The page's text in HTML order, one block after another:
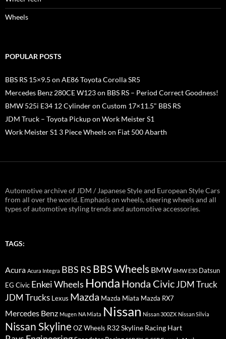
Wheels
POPULAR POSTS
BBS RS 15×9.5 on AE86 Toyota Corolla SR5
Mercedes Benz 280CE W123 on BBS RS – Period Correct Goodness!
BMW 525i E34 12 Cylinder on Custom 17×11.5" BBS RS
JDM Truck – Toyota Pickup on Work Meister S1
Work Meister S1 3 Piece Wheels on Fiat 500 Abarth
Automotive archive of JDM / Japanese Style and European Style Cars
from all over the world. Emphasis on wheels, steering wheels and all
types of automotive styling trends and automotive accessories.
TAGS:
Acura Acura Integra BBS RS BBS Wheels BMW BMW E30 Datsun
EG Civic Enkei Wheels Honda Honda CivicJDM Truck
JDM Trucks Lexus Mazda Mazda Miata Mazda RX7
Mercedes Benz Mugen NA Miata Nissan Nissan 300ZX Nissan Silvia
Nissan Skyline OZ Wheels R32 Skyline Racing Hart